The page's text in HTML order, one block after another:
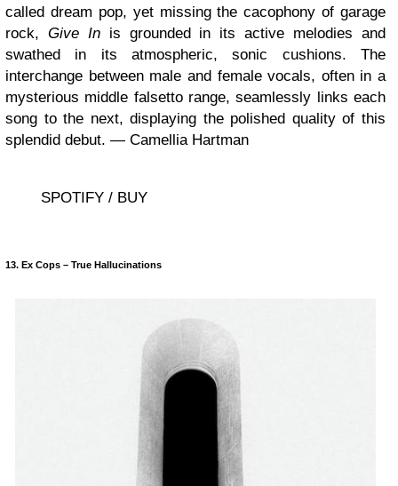
called dream pop, yet missing the cacophony of garage
rock, Give Inis grounded in its active melodies and
swathed in its atmospheric, sonic cushions. The
interchange between male and female vocals, often in a
mysterious middle falsetto range, seamlessly links each
song to the next, displaying the polished quality of this
splendid debut. — Camellia Hartman
SPOTIFY / BUY
13. Ex Cops – True Hallucinations